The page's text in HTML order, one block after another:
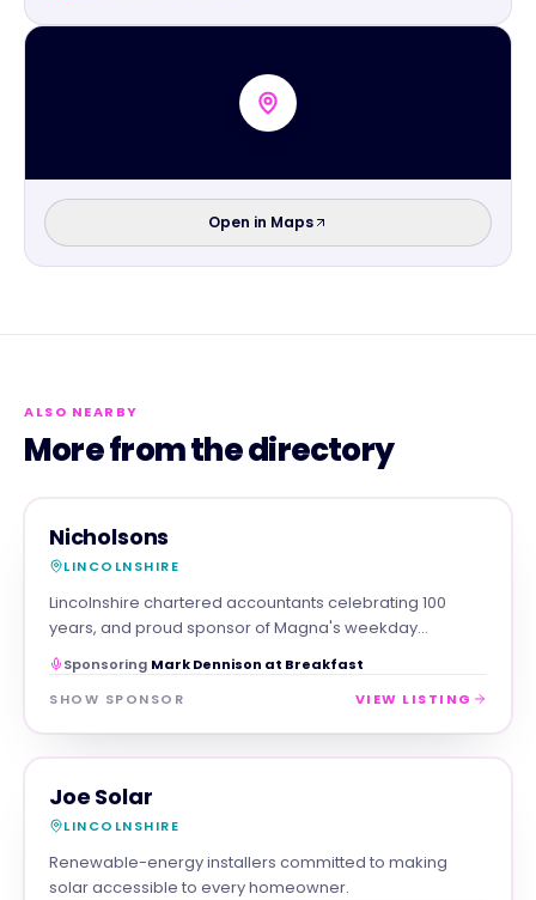
Open in Maps
ALSO NEARBY
More from the directory
PROFESSIONAL
Nicholsons
LINCOLNSHIRE
Lincolnshire chartered accountants celebrating 100
years, and proud sponsor of Magna's weekday
breakfast show.
Sponsoring Mark Dennison at Breakfast
SHOW SPONSOR
VIEW LISTING
TRADES
Joe Solar
LINCOLNSHIRE
Renewable-energy installers committed to making
solar accessible to every homeowner.